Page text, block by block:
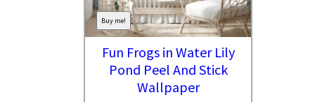
Buy me!
Fun Frogs in Water Lily
Pond Peel And Stick
Wallpaper